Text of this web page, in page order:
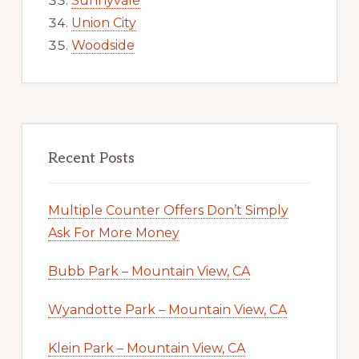
Union City
Woodside
Recent Posts
Multiple Counter Offers Don’t Simply
Ask For More Money
Bubb Park – Mountain View, CA
Wyandotte Park – Mountain View, CA
Klein Park – Mountain View, CA